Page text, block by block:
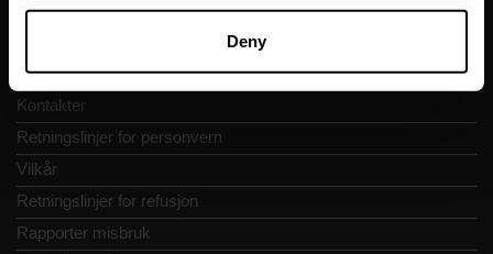
Deny
Hurtignavigering
Vurderinger
Kontakter
Retningslinjer for personvern
Vilkår
Retningslinjer for refusjon
Rapporter misbruk